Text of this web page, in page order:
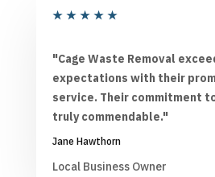
★ ★ ★ ★ ★
"Cage Waste Removal
expectations with their
service. Their commitment
truly commendable."
Jane Hawthorn
Local Business Owner